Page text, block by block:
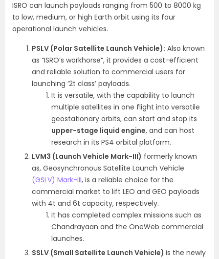
ISRO can launch payloads ranging from 500 to 8000 kg
to low, medium, or high Earth orbit using its four
operational launch vehicles.
PSLV (Polar Satellite Launch Vehicle): Also known
as “ISRO’s workhorse”, it provides a cost-efficient
and reliable solution to commercial users for
launching ‘2t class’ payloads.
It is versatile, with the capability to launch
multiple satellites in one flight into versatile
geostationary orbits, can start and stop its
upper-stage liquid engine, and can host
research in its PS4 orbital platform.
LVM3 (Launch Vehicle Mark-III) formerly known
as, Geosynchronous Satellite Launch Vehicle
(GSLV) Mark-III, is a reliable choice for the
commercial market to lift LEO and GEO payloads
with 4t and 6t capacity, respectively.
It has completed complex missions such as
Chandrayaan and the OneWeb commercial
launches.
SSLV (Small Satellite Launch Vehicle) is the newly